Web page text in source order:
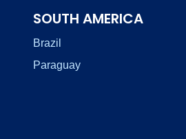
SOUTH AMERICA
Brazil
Paraguay